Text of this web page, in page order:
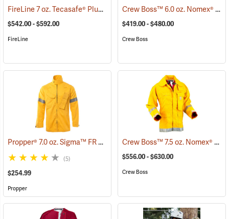
FireLine 7 oz. Tecasafe® Plus Smokechaser Deluxe Coat (26813)
$542.00 - $592.00
FireLine
Crew Boss™ 6.0 oz. Nomex® IIIA Brush Coats
$419.00 - $480.00
Crew Boss
Propper® 7.0 oz. Sigma™ FR Wildland Overshirts (26249)
(5)
$254.99
Propper
Crew Boss™ 7.5 oz. Nomex® IIIA Brush Coats
$556.00 - $630.00
Crew Boss